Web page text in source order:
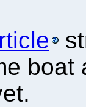
boat